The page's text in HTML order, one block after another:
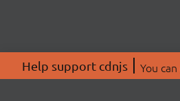
Help support cdnjs You can